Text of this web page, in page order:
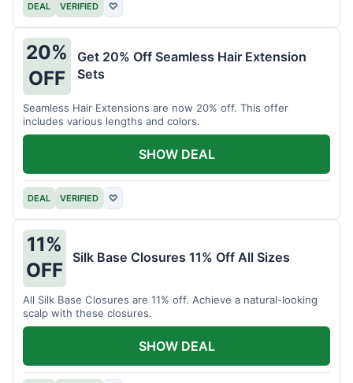
DEAL VERIFIED ♡
20%
OFF
Get 20% Off Seamless Hair Extension
Sets
Seamless Hair Extensions are now 20% off. This offer
includes various lengths and colors.
DEAL VERIFIED ♡
SHOW DEAL
11%
OFF
Silk Base Closures 11% Off All Sizes
All Silk Base Closures are 11% off. Achieve a natural-looking
scalp with these closures.
SHOW DEAL